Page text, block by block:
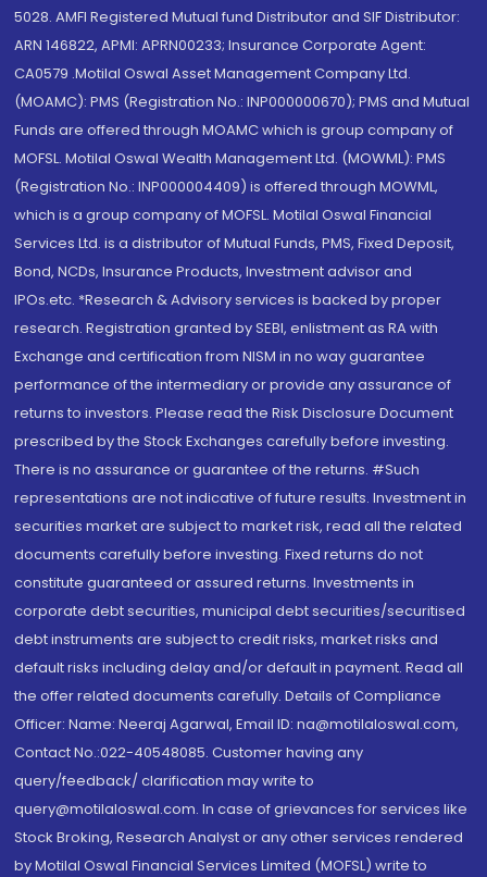
5028. AMFI Registered Mutual fund Distributor and SIF Distributor:
ARN 146822, APMI: APRN00233; Insurance Corporate Agent:
CA0579 .Motilal Oswal Asset Management Company Ltd.
(MOAMC): PMS (Registration No.: INP000000670); PMS and Mutual
Funds are offered through MOAMC which is group company of
MOFSL. Motilal Oswal Wealth Management Ltd. (MOWML): PMS
(Registration No.: INP000004409) is offered through MOWML,
which is a group company of MOFSL. Motilal Oswal Financial
Services Ltd. is a distributor of Mutual Funds, PMS, Fixed Deposit,
Bond, NCDs, Insurance Products, Investment advisor and
IPOs.etc. *Research & Advisory services is backed by proper
research. Registration granted by SEBI, enlistment as RA with
Exchange and certification from NISM in no way guarantee
performance of the intermediary or provide any assurance of
returns to investors. Please read the Risk Disclosure Document
prescribed by the Stock Exchanges carefully before investing.
There is no assurance or guarantee of the returns. #Such
representations are not indicative of future results. Investment in
securities market are subject to market risk, read all the related
documents carefully before investing. Fixed returns do not
constitute guaranteed or assured returns. Investments in
corporate debt securities, municipal debt securities/securitised
debt instruments are subject to credit risks, market risks and
default risks including delay and/or default in payment. Read all
the offer related documents carefully. Details of Compliance
Officer: Name: Neeraj Agarwal, Email ID: na@motilaloswal.com,
Contact No.:022-40548085. Customer having any
query/feedback/ clarification may write to
query@motilaloswal.com. In case of grievances for services like
Stock Broking, Research Analyst or any other services rendered
by Motilal Oswal Financial Services Limited (MOFSL) write to